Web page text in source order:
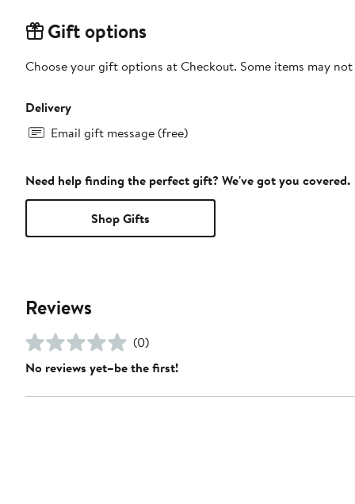
Gift options
Choose your gift options at Checkout. Some items may
Delivery
Email gift message (free)
Need help finding the perfect gift? We've got you covered.
Shop Gifts
Reviews
(0)
No reviews yet–be the first!